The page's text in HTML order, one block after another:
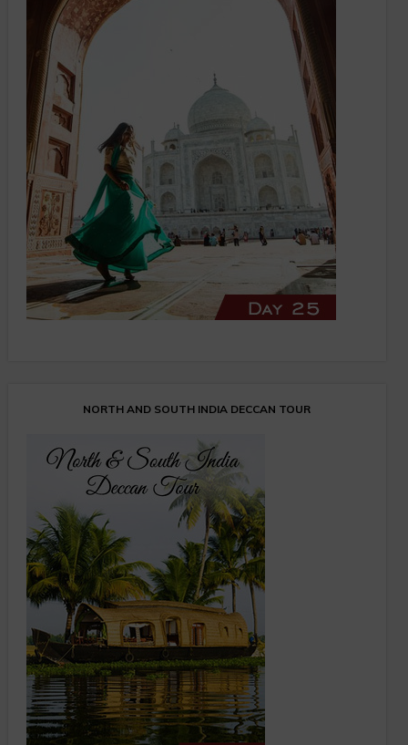
NORTH AND SOUTH INDIA DECCAN TOUR